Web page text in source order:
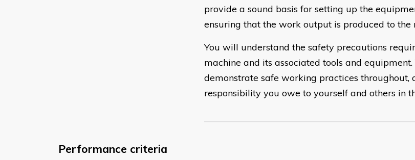
provide a sound basis for setting up the
ensuring that the work output is produced to the
You will understand the safety precautions
machine and its associated tools and
demonstrate safe working practices throughout,
responsibility you owe to yourself and others in
Performance criteria